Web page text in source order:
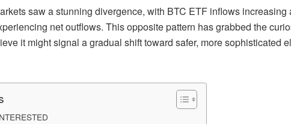
saw a stunning divergence, with BTC ETF inflows increasing
net outflows. This opposite pattern has grabbed the
it might signal a gradual shift toward safer, more sophisticated